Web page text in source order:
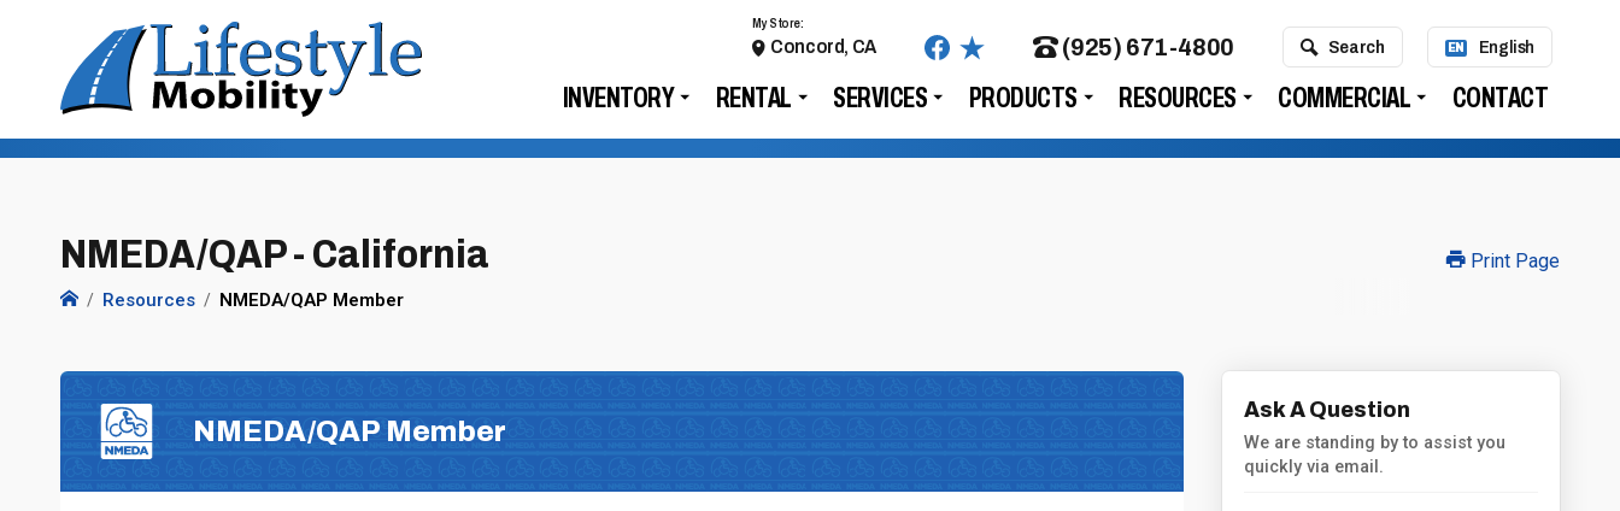
INVENTORY RENTAL SERVICES PRODUCTS RESOURCES COMMERCIAL CONTACT
My Store:
Concord, CA (925) 671-4800 Search EN English
NMEDA/QAP - California
Resources NMEDA/QAP Member
Print Page
NMEDA/QAP Member
Ask A Question
We are standing by to assist you
quickly via email.